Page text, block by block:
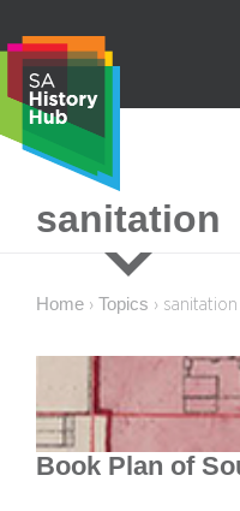
content
e
c
sanitation
Home › Topics › sanitation
Book Plan of